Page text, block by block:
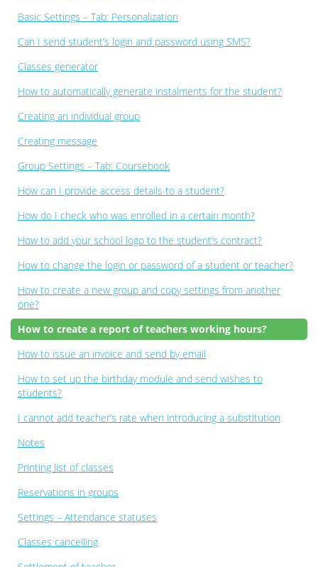
Basic Settings – Tab: Personalization
Can I send student’s login and password using SMS?
Classes generator
How to automatically generate instalments for the student?
Creating an individual group
Creating message
Group Settings – Tab: Coursebook
How can I provide access details to a student?
How do I check who was enrolled in a certain month?
How to add your school logo to the student’s contract?
How to change the login or password of a student or teacher?
How to create a new group and copy settings from another
one?
How to create a report of teachers working hours?
How to issue an invoice and send by email
How to set up the birthday module and send wishes to
students?
I cannot add teacher’s rate when introducing a substitution
Notes
Printing list of classes
Reservations in groups
Settings – Attendance statuses
Classes cancelling